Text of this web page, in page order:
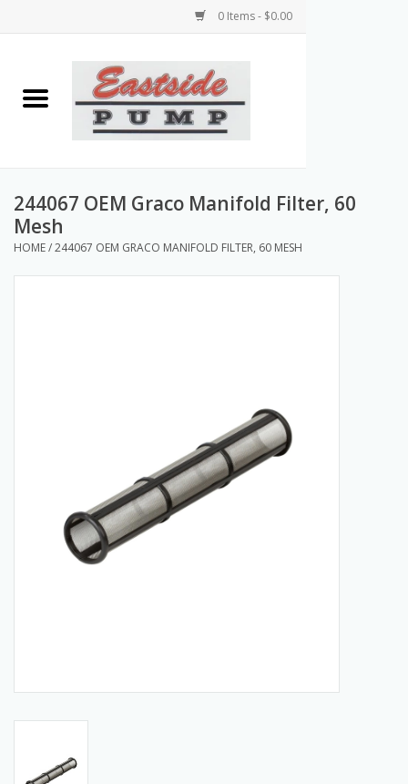
0 Items - $0.00
Home
Airless Paint Sprayers
Texture Pumps
Service Department & Coupons
Register With Us
244067 OEM Graco Manifold Filter, 60
Mesh
HOME/244067 OEM GRACO MANIFOLD FILTER, 60 MESH